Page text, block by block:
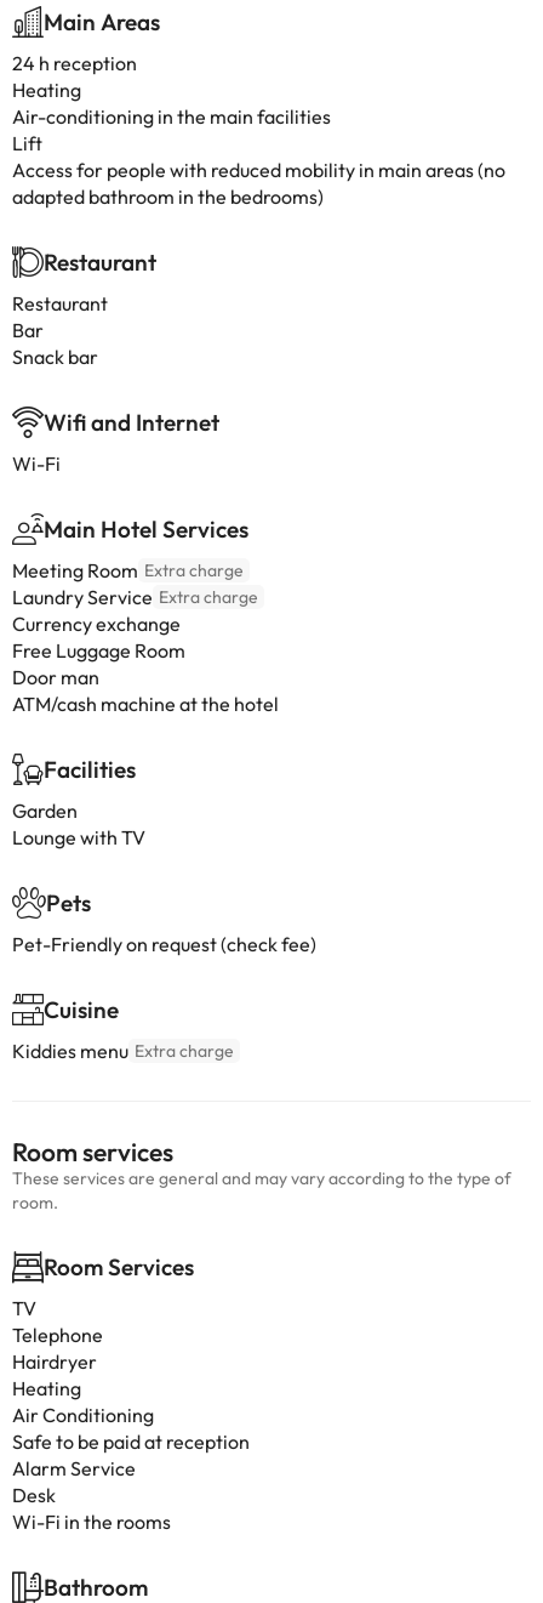
Main Areas
24 h reception
Heating
Air-conditioning in the main facilities
Lift
Access for people with reduced mobility in main areas (no
adapted bathroom in the bedrooms)
Restaurant
Restaurant
Bar
Snack bar
Wifi and Internet
Wi-Fi
Main Hotel Services
Meeting Room Extra charge
Laundry Service Extra charge
Currency exchange
Free Luggage Room
Door man
ATM/cash machine at the hotel
Facilities
Garden
Lounge with TV
Pets
Pet-Friendly on request (check fee)
Cuisine
Kiddies menu Extra charge
Room services
These services are general and may vary according to the type of
room.
Room Services
TV
Telephone
Hairdryer
Heating
Air Conditioning
Safe to be paid at reception
Alarm Service
Desk
Wi-Fi in the rooms
Bathroom